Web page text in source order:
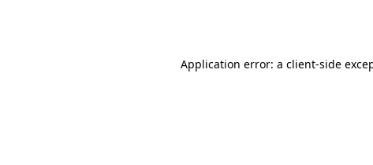
Application error: a client-side